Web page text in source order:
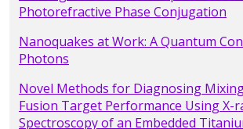
Photorefractive Phase Conjugation
Nanoquakes at Work: A Quantum
Photons
Novel Methods for Diagnosing
Fusion Target Performance Using X-
Spectroscopy of an Embedded